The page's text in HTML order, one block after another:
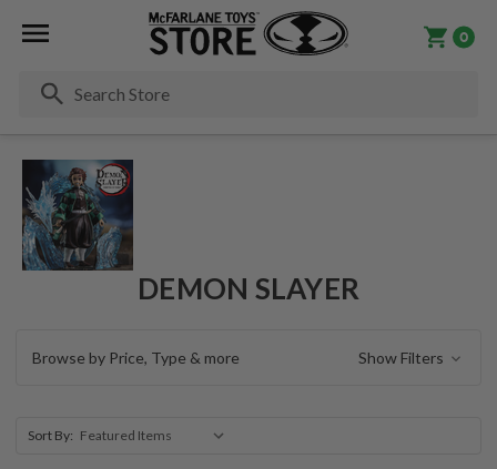
0
DEMON SLAYER
Browse by Price, Type & more Show Filters
Sort By: